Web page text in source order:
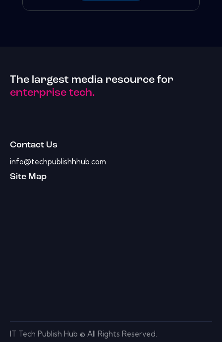
The largest media resource for
enterprise tech.
Contact Us
info@techpublishhhub.com
Site Map
IT Tech Publish Hub © All Rights Reserved.